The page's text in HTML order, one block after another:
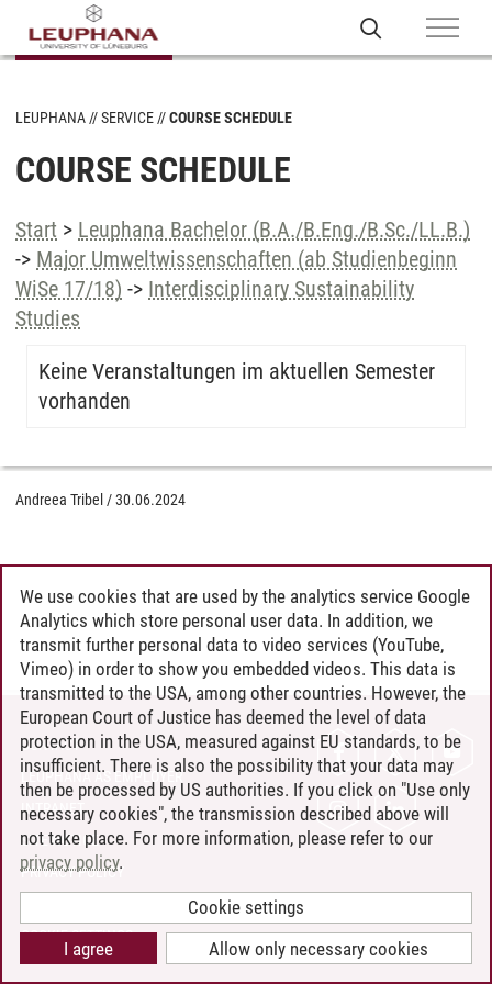
LEUPHANA SERVICE COURSE SCHEDULE
COURSE SCHEDULE
Start > Leuphana Bachelor (B.A./B.Eng./B.Sc./LL.B.)
-> Major Umweltwissenschaften (ab Studienbeginn
WiSe 17/18) -> Interdisciplinary Sustainability
Studies
Keine Veranstaltungen im aktuellen Semester
vorhanden
Andreea Tribel /30.06.2024
CONTACT
LEUPHANA AS EMPLOYER
INTRANET
SITE NOTICE
PRIVACY POLICY
COOKIE SETTINGS
We use cookies that are used by the analytics service Google
Analytics which store personal user data. In addition, we
transmit further personal data to video services (YouTube,
Vimeo) in order to show you embedded videos. This data is
transmitted to the USA, among other countries. However, the
European Court of Justice has deemed the level of data
protection in the USA, measured against EU standards, to be
insufficient. There is also the possibility that your data may
then be processed by US authorities. If you click on "Use only
necessary cookies", the transmission described above will
not take place. For more information, please refer to our
privacy policy.
Cookie settings
Allow only necessary cookies
I agree